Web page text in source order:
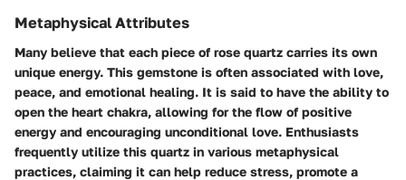
Metaphysical Attributes
Many believe that each piece of rose quartz carries its own
unique energy. This gemstone is often associated with love,
peace, and emotional healing. It is said to have the ability to
open the heart chakra, allowing for the flow of positive
energy and encouraging unconditional love. Enthusiasts
frequently utilize this quartz in various metaphysical
practices, claiming it can help reduce stress, promote a